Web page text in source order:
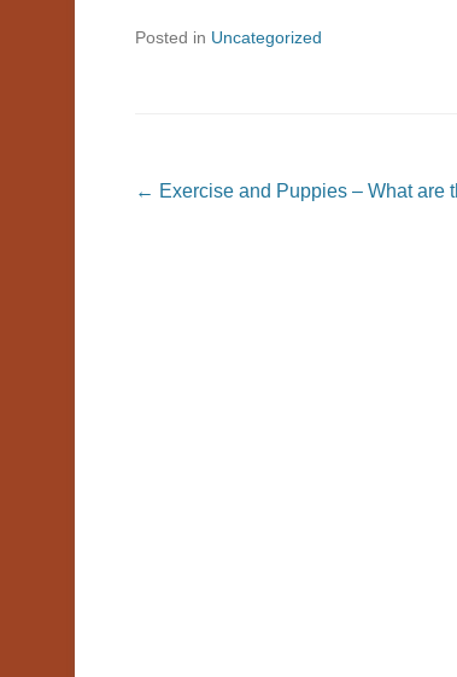
Posted in Uncategorized
Post navigation
← Exercise and Puppies – What are